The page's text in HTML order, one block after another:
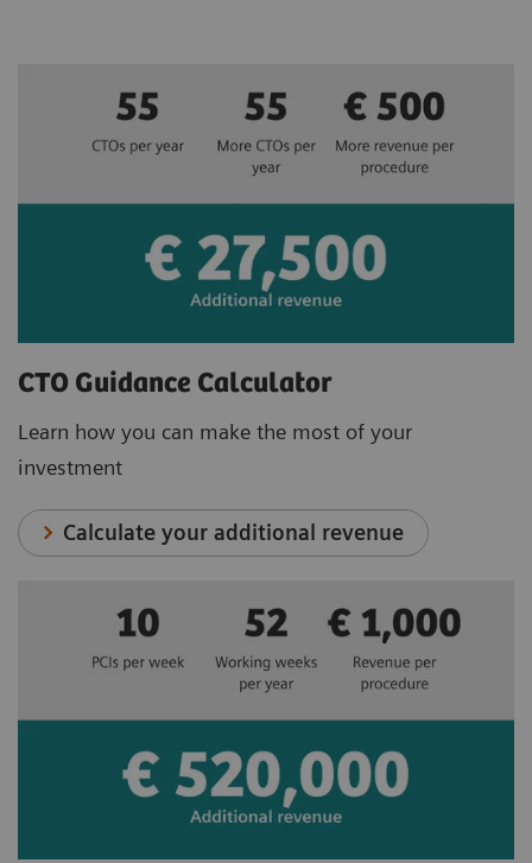
CTO Guidance Calculator
Learn how you can make the most of your
investment
Calculate your additional revenue